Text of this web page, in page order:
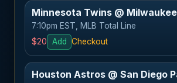
Minnesota Twins @
7:10pm EST, MLB Total Line
$20
Add Checkout
Houston Astros @ San Diego